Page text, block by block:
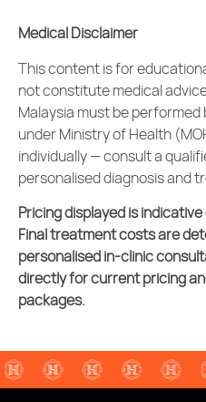
Medical Disclaimer
This content is for
not constitute medical
Malaysia must be
under Ministry of Health
individually — consult a
personalised diagnosis and
Pricing displayed is
Final treatment costs are
personalised in-clinic
directly for current pricing
packages.